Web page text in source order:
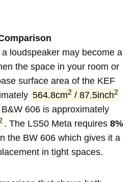
loudspeaker may become a
the space in your room or
surface area of the KEF
564.8cm2 / 87.5inch2
606 is approximately
. The LS50 Meta requires8%
the BW 606 which gives it a
in tight spaces.